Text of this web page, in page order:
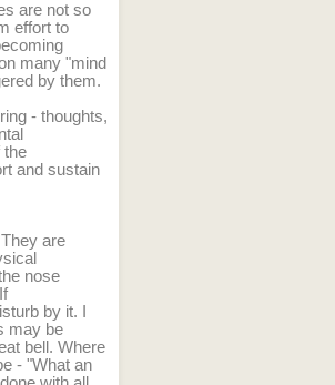
are not so
effort to
many "mind
by them.
- thoughts,
the
and sustain
are
nose
by it. I
may be
bell. Where
- "What an